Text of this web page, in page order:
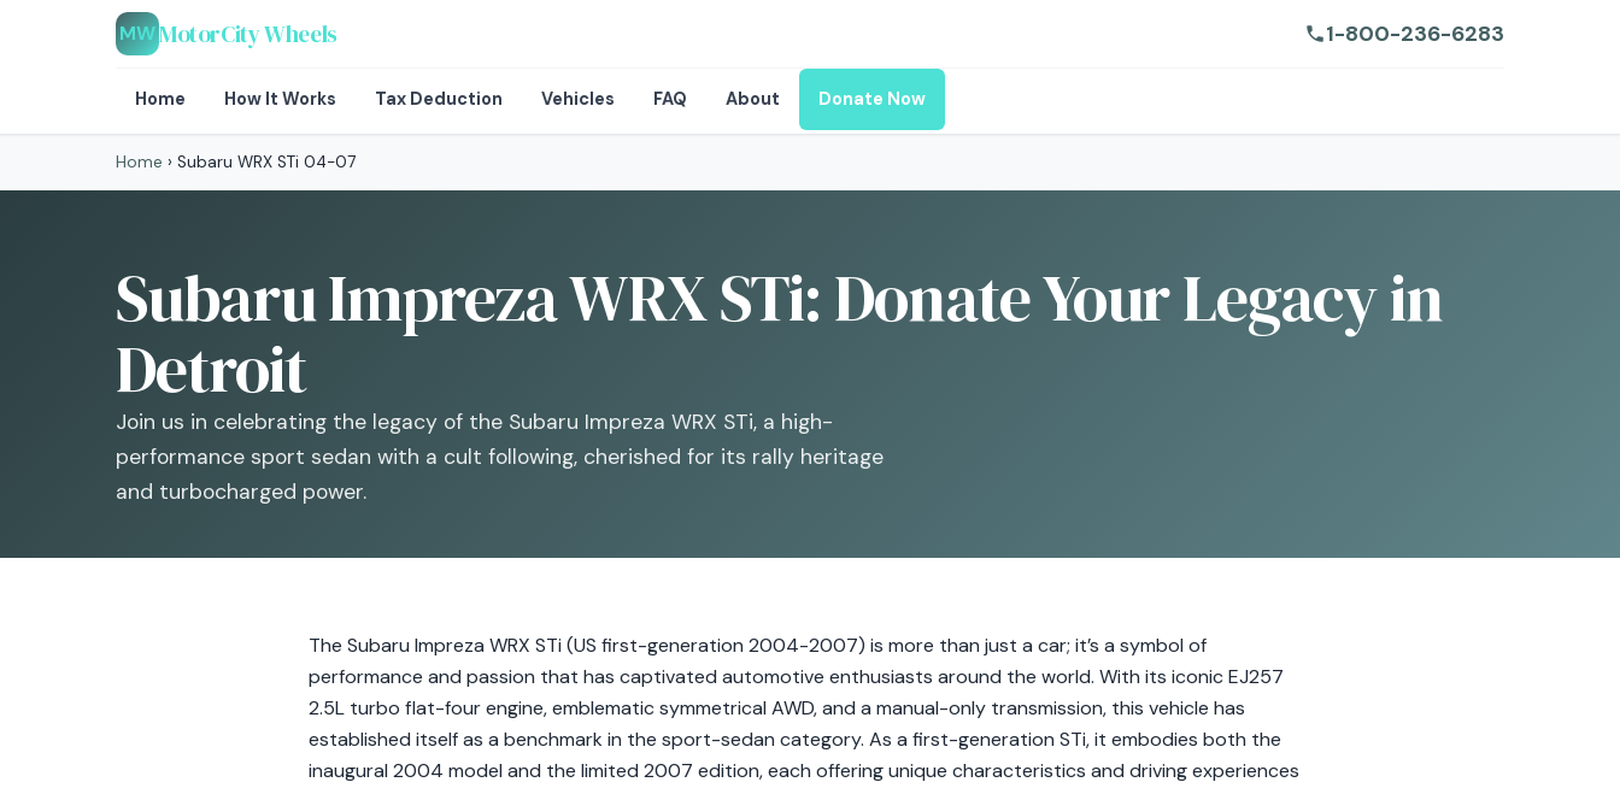
MWMotorCity Wheels 1-800-236-6283
Home How It Works Tax Deduction Vehicles FAQ About Donate Now
Home › Subaru WRX STi 04-07
Subaru Impreza WRX STi: Donate Your Legacy in
Detroit
Join us in celebrating the legacy of the Subaru Impreza WRX STi, a high-
performance sport sedan with a cult following, cherished for its rally heritage
and turbocharged power.
The Subaru Impreza WRX STi (US first-generation 2004-2007) is more than just a car; it’s a symbol of
performance and passion that has captivated automotive enthusiasts around the world. With its iconic EJ257
2.5L turbo flat-four engine, emblematic symmetrical AWD, and a manual-only transmission, this vehicle has
established itself as a benchmark in the sport-sedan category. As a first-generation STi, it embodies both the
inaugural 2004 model and the limited 2007 edition, each offering unique characteristics and driving experiences